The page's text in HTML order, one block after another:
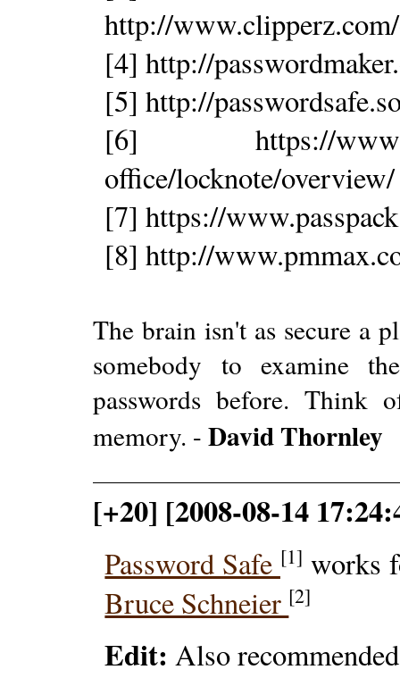
http://
[4] http://
[5] http://
[6] https://
office/locknote/overview/
[7] https://
[8] http://
The brain isn't as secure a
somebody to examine
passwords before. Think
memory. -David Thornley
[+20] [2008-08-14
Password Safe [1] works
Bruce Schneier [2]
Edit: Also